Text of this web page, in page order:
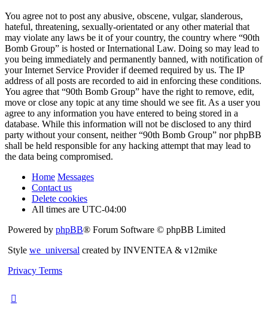
You agree not to post any abusive, obscene, vulgar, slanderous,
hateful, threatening, sexually-orientated or any other material that
may violate any laws be it of your country, the country where “90th
Bomb Group” is hosted or International Law. Doing so may lead to
you being immediately and permanently banned, with notification of
your Internet Service Provider if deemed required by us. The IP
address of all posts are recorded to aid in enforcing these conditions.
You agree that “90th Bomb Group” have the right to remove, edit,
move or close any topic at any time should we see fit. As a user you
agree to any information you have entered to being stored in a
database. While this information will not be disclosed to any third
party without your consent, neither “90th Bomb Group” nor phpBB
shall be held responsible for any hacking attempt that may lead to
the data being compromised.
Home Messages
Contact us
Delete cookies
All times are UTC-04:00
Powered by phpBB® Forum Software © phpBB Limited
Style we_universal created by INVENTEA & v12mike
Privacy Terms